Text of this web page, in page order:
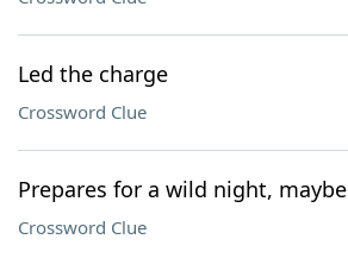
Led the charge
Crossword Clue
Prepares for a wild night, maybe
Crossword Clue